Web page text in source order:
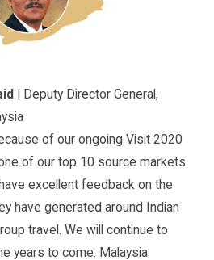
| Deputy Director General,
of our ongoing Visit 2020
of our top 10 source markets.
excellent feedback on the
have generated around Indian
travel. We will continue to
years to come. Malaysia